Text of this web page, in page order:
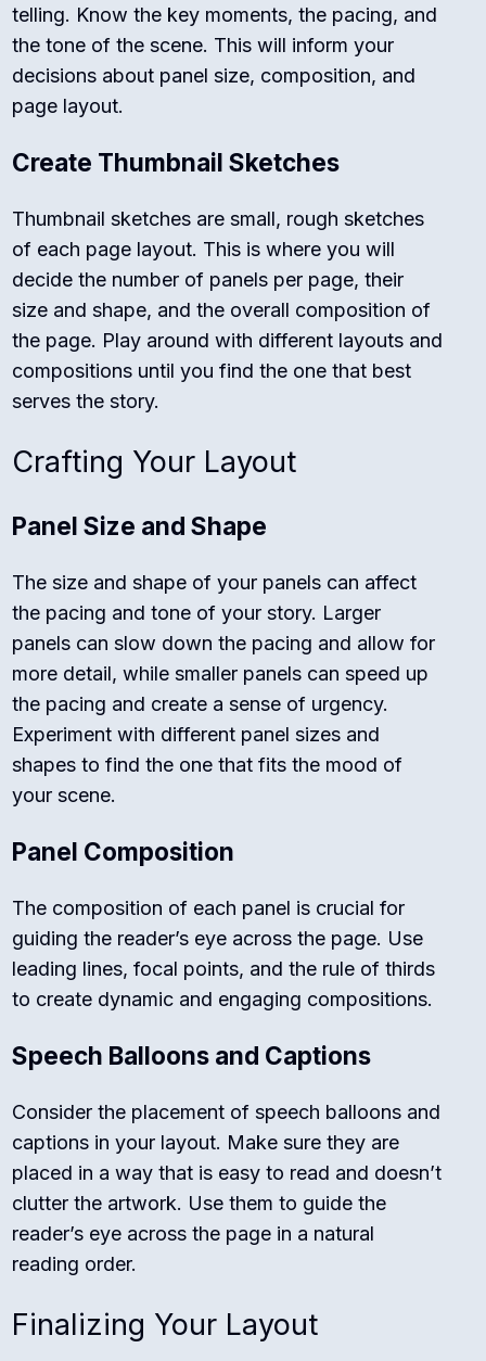
telling. Know the key moments, the pacing, and
the tone of the scene. This will inform your
decisions about panel size, composition, and
page layout.
Create Thumbnail Sketches
Thumbnail sketches are small, rough sketches
of each page layout. This is where you will
decide the number of panels per page, their
size and shape, and the overall composition of
the page. Play around with different layouts and
compositions until you find the one that best
serves the story.
Crafting Your Layout
Panel Size and Shape
The size and shape of your panels can affect
the pacing and tone of your story. Larger
panels can slow down the pacing and allow for
more detail, while smaller panels can speed up
the pacing and create a sense of urgency.
Experiment with different panel sizes and
shapes to find the one that fits the mood of
your scene.
Panel Composition
The composition of each panel is crucial for
guiding the reader’s eye across the page. Use
leading lines, focal points, and the rule of thirds
to create dynamic and engaging compositions.
Speech Balloons and Captions
Consider the placement of speech balloons and
captions in your layout. Make sure they are
placed in a way that is easy to read and doesn’t
clutter the artwork. Use them to guide the
reader’s eye across the page in a natural
reading order.
Finalizing Your Layout